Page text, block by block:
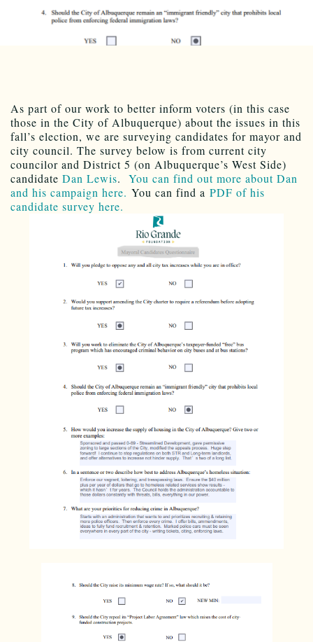
As part of our work to better inform voters (in this case
those in the City of Albuquerque) about the issues in this
fall’s election, we are surveying candidates for mayor and
city council. The survey below is from current city
councilor and District 5 (on Albuquerque’s West Side)
candidate Dan Lewis. You can find out more about Dan
and his campaign here. You can find a PDF of his
candidate survey here.